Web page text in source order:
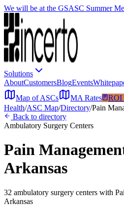
We will be at the GSASC Summer
Solutions
AboutCustomersBlogEvents
Map of ASCs
MA Rates
ROI
Health/ASC Map/Directory/Pain
Back to directory
Ambulatory Surgery Centers
Pain
Arkansas
32 ambulatory surgery centers with
Arkansas